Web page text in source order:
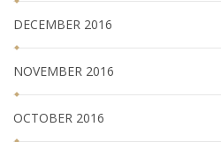
DECEMBER 2016
NOVEMBER 2016
OCTOBER 2016